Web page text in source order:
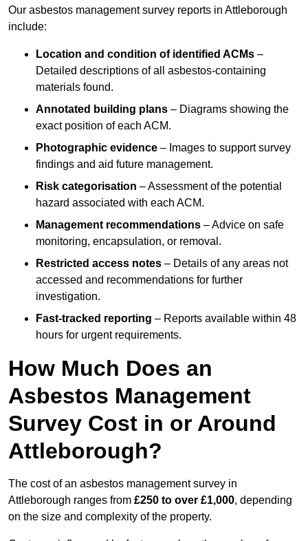
Our asbestos management survey reports in Attleborough
include:
Location and condition of identified ACMs –
Detailed descriptions of all asbestos-containing
materials found.
Annotated building plans – Diagrams showing the
exact position of each ACM.
Photographic evidence – Images to support survey
findings and aid future management.
Risk categorisation – Assessment of the potential
hazard associated with each ACM.
Management recommendations – Advice on safe
monitoring, encapsulation, or removal.
Restricted access notes – Details of any areas not
accessed and recommendations for further
investigation.
Fast-tracked reporting – Reports available within 48
hours for urgent requirements.
How Much Does an
Asbestos Management
Survey Cost in or Around
Attleborough?
The cost of an asbestos management survey in
Attleborough ranges from £250 to over £1,000, depending
on the size and complexity of the property.